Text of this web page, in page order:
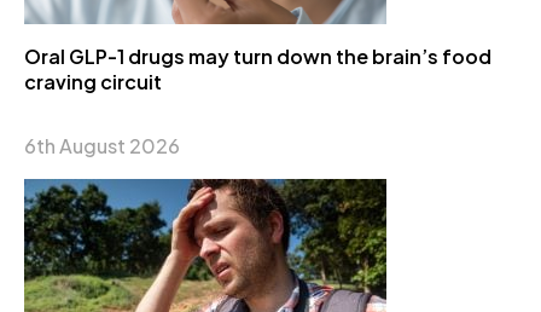
Oral GLP-1 drugs may turn down the brain’s food
craving circuit
6th August 2026